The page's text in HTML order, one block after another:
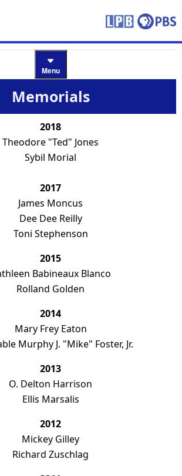
Menu
Memorials
2018
Theodore "Ted" Jones
Sybil Morial
2017
James Moncus
Dee Dee Reilly
Toni Stephenson
2015
Babineaux Blanco
Rolland Golden
2014
Mary Frey Eaton
Murphy J. "Mike" Foster, Jr.
2013
O. Delton Harrison
Ellis Marsalis
2012
Mickey Gilley
Richard Zuschlag